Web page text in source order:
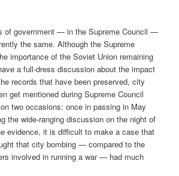
of government — in the Supreme Council —
the same. Although the Supreme
importance of the Soviet Union remaining
a full-dress discussion about the impact
records that have been preserved, city
get mentioned during Supreme Council
two occasions: once in passing in May
the wide-ranging discussion on the night of
evidence, it is difficult to make a case that
that city bombing — compared to the
involved in running a war — had much